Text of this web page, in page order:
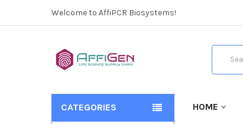
Welcome to AffiPCR Biosystems!
HOME
CATEGORIES